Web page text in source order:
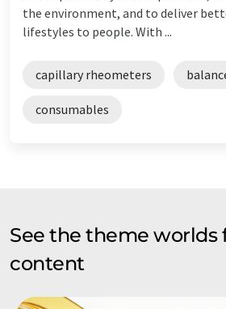
the environment, and to deliver
lifestyles to people. With ...
capillary rheometers
consumables
See the theme worlds
content